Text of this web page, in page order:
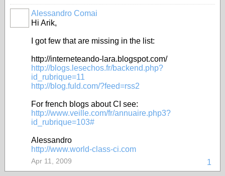
Alessandro Comai
Hi Arik,
I got few that are missing in the list:
http://interneteando-lara.blogspot.com/
http://blogs.lesechos.fr/backend.php?
id_rubrique=11
http://blog.fuld.com/?feed=rss2
For french blogs about CI see:
http://www.veille.com/fr/annuaire.php3?
id_rubrique=103#
Alessandro
http://www.world-class-ci.com
1
Apr 11, 2009